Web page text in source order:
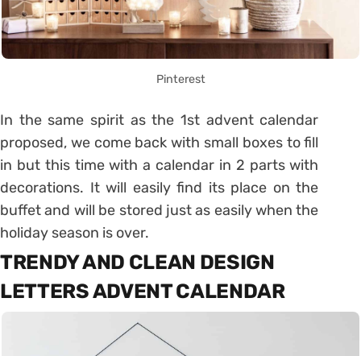
Pinterest
In the same spirit as the 1st advent calendar
proposed, we come back with small boxes to fill
in but this time with a calendar in 2 parts with
decorations. It will easily find its place on the
buffet and will be stored just as easily when the
holiday season is over.
TRENDY AND CLEAN DESIGN
LETTERS ADVENT CALENDAR